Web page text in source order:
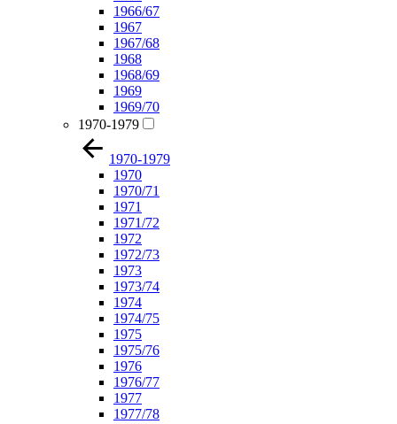
1966/67
1967
1967/68
1968
1968/69
1969
1969/70
1970-1979
1970-1979
1970
1970/71
1971
1971/72
1972
1972/73
1973
1973/74
1974
1974/75
1975
1975/76
1976
1976/77
1977
1977/78